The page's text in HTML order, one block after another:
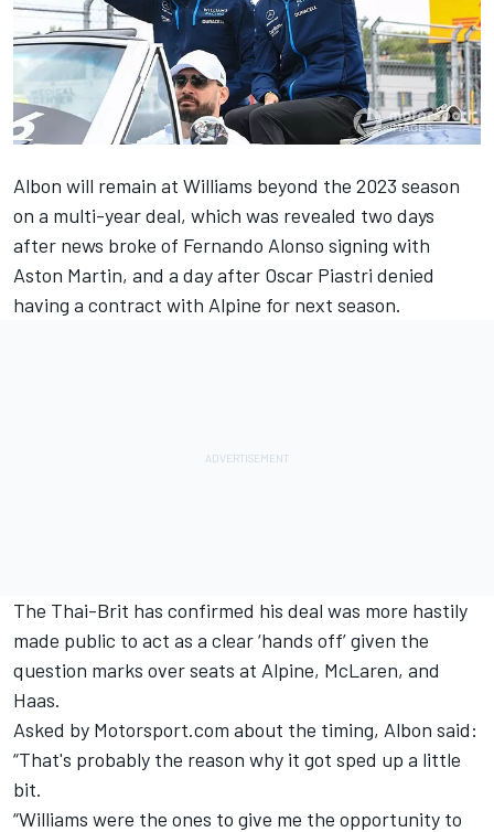
Albon will remain at Williams beyond the 2023 season
on a multi-year deal, which was revealed two days
after news broke of Fernando Alonso signing with
Aston Martin, and a day after Oscar Piastri denied
having a contract with Alpine for next season.
The Thai-Brit has confirmed his deal was more hastily
made public to act as a clear ‘hands off’ given the
question marks over seats at Alpine, McLaren, and
Haas.
Asked by Motorsport.com about the timing, Albon said:
“That's probably the reason why it got sped up a little
bit.
“Williams were the ones to give me the opportunity to